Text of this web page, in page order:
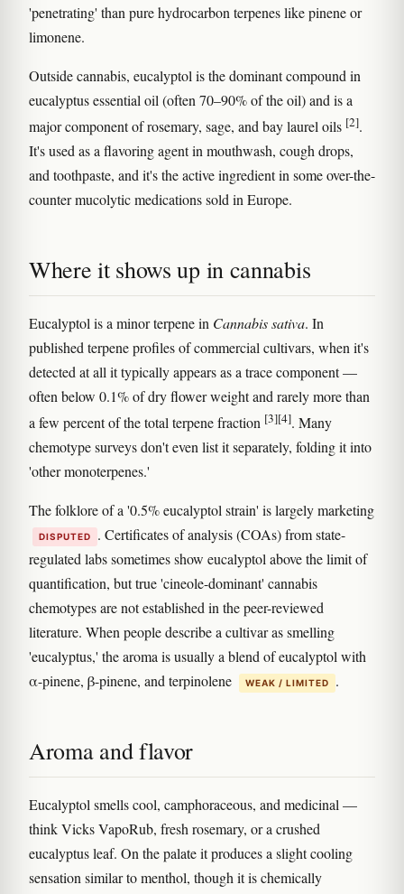
'penetrating' than pure hydrocarbon terpenes like pinene or
limonene.
Outside cannabis, eucalyptol is the dominant compound in
eucalyptus essential oil (often 70–90% of the oil) and is a
major component of rosemary, sage, and bay laurel oils [2].
It's used as a flavoring agent in mouthwash, cough drops,
and toothpaste, and it's the active ingredient in some over-the-
counter mucolytic medications sold in Europe.
Where it shows up in cannabis
Eucalyptol is a minor terpene in Cannabis sativa. In
published terpene profiles of commercial cultivars, when it's
detected at all it typically appears as a trace component —
often below 0.1% of dry flower weight and rarely more than
a few percent of the total terpene fraction [3][4]. Many
chemotype surveys don't even list it separately, folding it into
'other monoterpenes.'
The folklore of a '0.5% eucalyptol strain' is largely marketing
DISPUTED
. Certificates of analysis (COAs) from state-
regulated labs sometimes show eucalyptol above the limit of
quantification, but true 'cineole-dominant' cannabis
chemotypes are not established in the peer-reviewed
literature. When people describe a cultivar as smelling
'eucalyptus,' the aroma is usually a blend of eucalyptol with
α-pinene, β-pinene, and terpinolene
WEAK / LIMITED .
Aroma and flavor
Eucalyptol smells cool, camphoraceous, and medicinal —
think Vicks VapoRub, fresh rosemary, or a crushed
eucalyptus leaf. On the palate it produces a slight cooling
sensation similar to menthol, though it is chemically